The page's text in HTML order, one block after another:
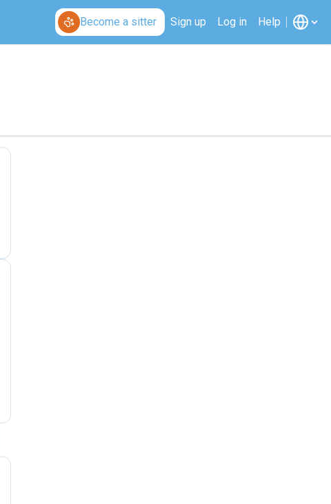
Become a sitter Sign up Log in Help